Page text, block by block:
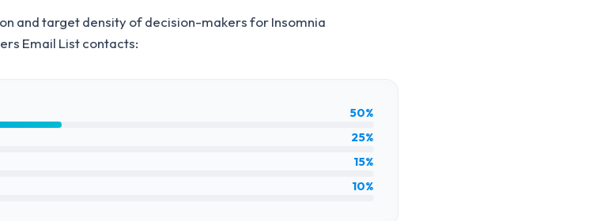
and target density of decision-makers forInsomnia
Email Listcontacts:
50%
25%
15%
10%